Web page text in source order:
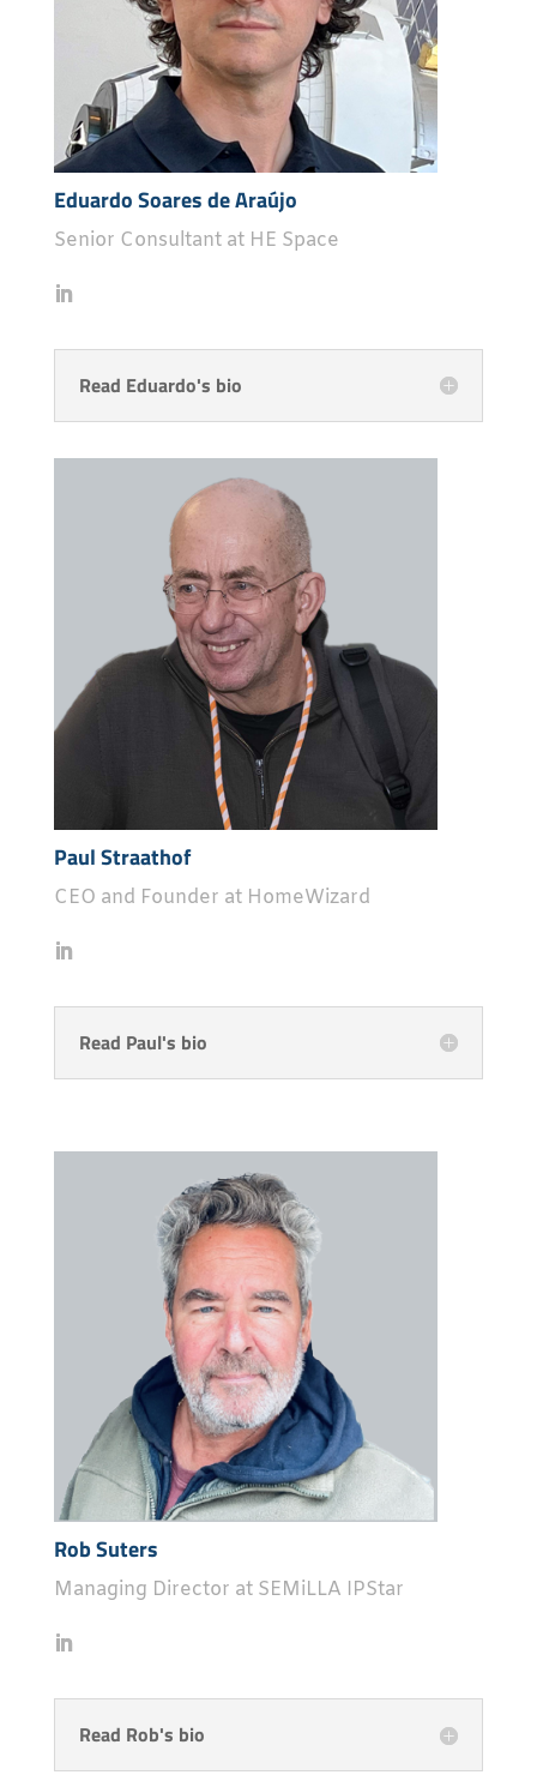
Eduardo Soares de Araújo
Senior Consultant at HE Space
Read Eduardo's bio
Paul Straathof
CEO and Founder at HomeWizard
Read Paul's bio
Rob Suters
Managing Director at SEMiLLA IPStar
Read Rob's bio